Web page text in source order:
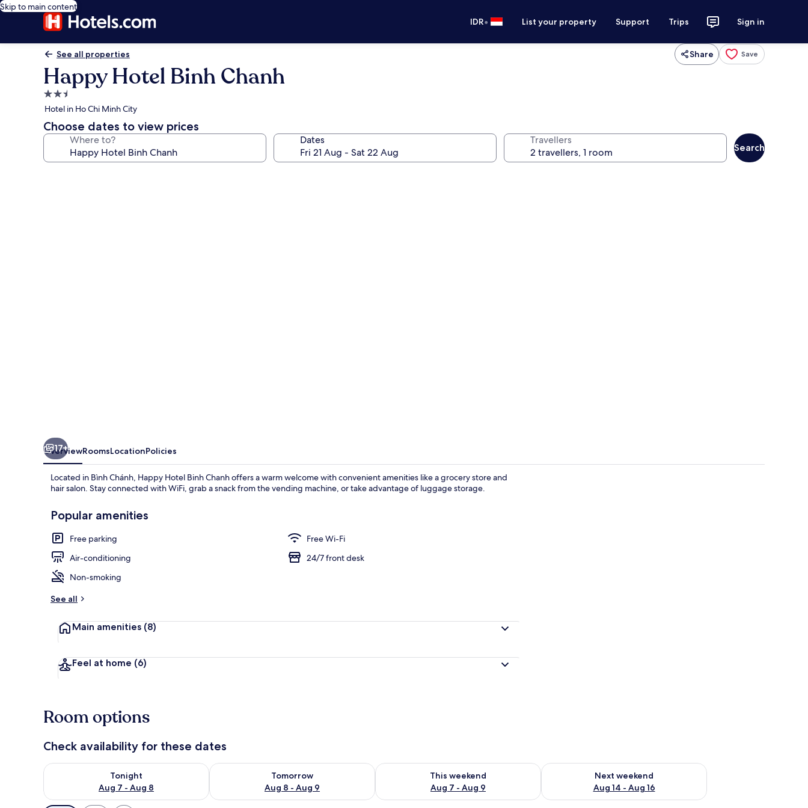
Skip to main content
IDR• List your property Support Trips Sign in
See all properties Share Save
Happy Hotel Binh Chanh
2.5
star
property
Hotel in Ho Chi Minh City
Choose dates to view prices
Where to? Dates Travellers
Search
17+
OverviewRoomsLocationPolicies
Located in Bình Chánh, Happy Hotel Binh Chanh offers a warm welcome with convenient amenities like a grocery store and
hair salon. Stay connected with WiFi, grab a snack from the vending machine, or take advantage of luggage storage.
Popular amenities
Free parking
Free Wi-Fi
Air-conditioning
24/7 front desk
Non-smoking
See all
Main amenities (8)
Feel at home (6)
Room options
Check availability for these dates
Tonight
Aug 7 - Aug 8
Check availability for tonight Aug 7 - Aug 8
Tomorrow
Aug 8 - Aug 9
Check availability for tomorrow Aug 8 - Aug 9
This weekend
Aug 7 - Aug 9
Check availability for this weekend Aug 7 - Aug 9
Next weekend
Aug 14 - Aug 16
Check availability for next weekend Aug 14 - Aug 16